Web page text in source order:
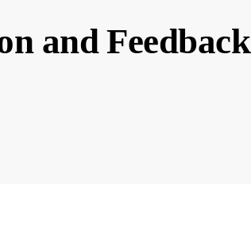
and Feedback